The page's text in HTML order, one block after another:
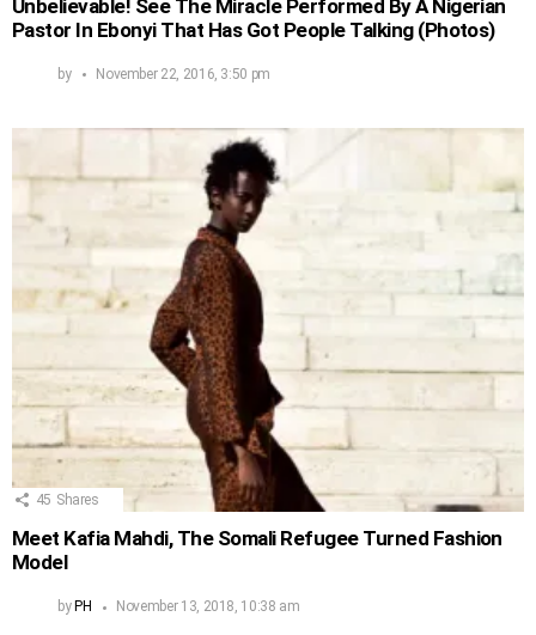
Unbelievable! See The Miracle Performed By A Nigerian
Pastor In Ebonyi That Has Got People Talking (Photos)
by November 22, 2016, 3:50 pm
45 Shares
Meet Kafia Mahdi, The Somali Refugee Turned Fashion
Model
by PH November 13, 2018, 10:38 am